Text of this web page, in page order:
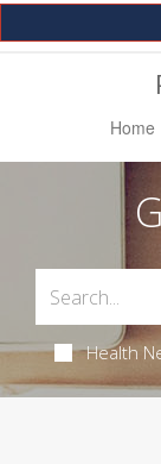
Home
Health